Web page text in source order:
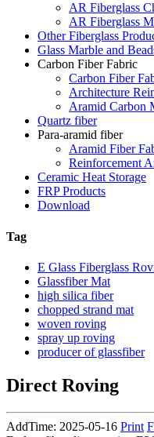
AR Fiberglass
AR Fiberglass
Other Fiberglass
Glass Marble and
Carbon Fiber Fabric
Carbon Fiber
Architecture
Aramid Carbon
Quartz fiber
Para-aramid fiber
Aramid Fiber
Reinforcement
Ceramic Heat Storage
FRP Products
Download
Tag
E Glass Fiberglass
Glassfiber Mat
high silica fiber
chopped strand mat
woven roving
spray up roving
producer of glassfiber
Direct Roving
AddTime: 2025-05-16 Print